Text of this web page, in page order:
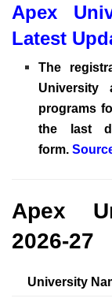
Apex
Latest
The
University
programs
the last
form.
Apex
2026-27
University